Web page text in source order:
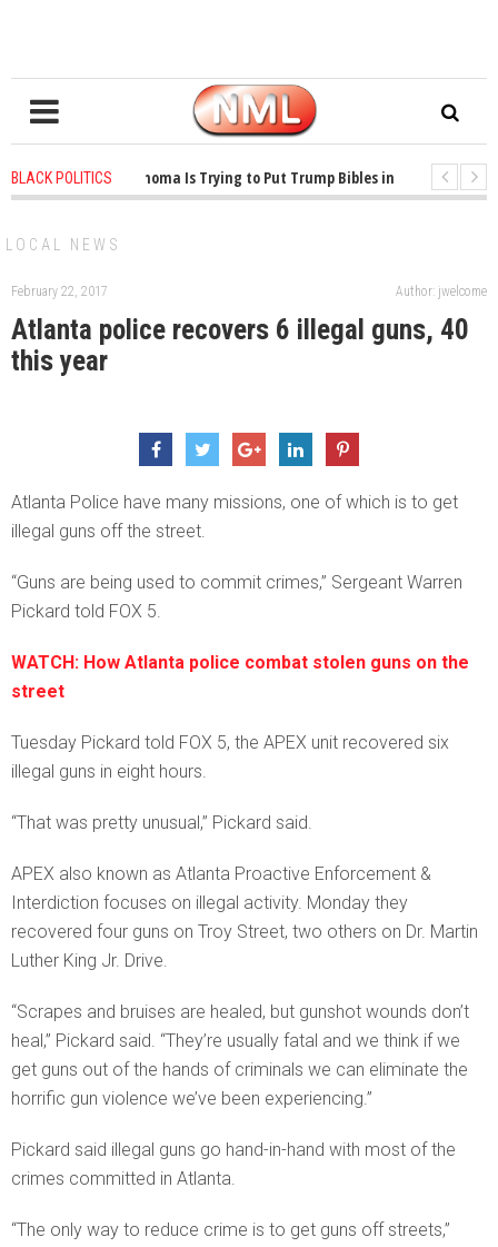
BLACK POLITICS
1 years ago - Oklahoma Is Trying to Put Trump Bibles in the Classroom
LOCAL NEWS
February 22, 2017 Author: jwelcome
Atlanta police recovers 6 illegal guns, 40
this year
Atlanta Police have many missions, one of which is to get
illegal guns off the street.
“Guns are being used to commit crimes,” Sergeant Warren
Pickard told FOX 5.
WATCH: How Atlanta police combat stolen guns on the
street
Tuesday Pickard told FOX 5, the APEX unit recovered six
illegal guns in eight hours.
“That was pretty unusual,” Pickard said.
APEX also known as Atlanta Proactive Enforcement &
Interdiction focuses on illegal activity. Monday they
recovered four guns on Troy Street, two others on Dr. Martin
Luther King Jr. Drive.
“Scrapes and bruises are healed, but gunshot wounds don’t
heal,” Pickard said. “They’re usually fatal and we think if we
get guns out of the hands of criminals we can eliminate the
horrific gun violence we’ve been experiencing.”
Pickard said illegal guns go hand-in-hand with most of the
crimes committed in Atlanta.
“The only way to reduce crime is to get guns off streets,”